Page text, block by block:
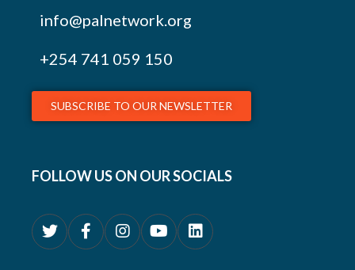
info@palnetwork.org
+254 741 059 150
SUBSCRIBE TO OUR NEWSLETTER
FOLLOW US ON OUR SOCIALS